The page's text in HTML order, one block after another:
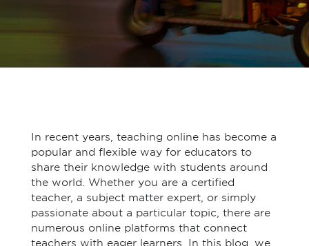
In recent years, teaching online has become a
popular and flexible way for educators to
share their knowledge with students around
the world. Whether you are a certified
teacher, a subject matter expert, or simply
passionate about a particular topic, there are
numerous online platforms that connect
teachers with eager learners. In this blog, we